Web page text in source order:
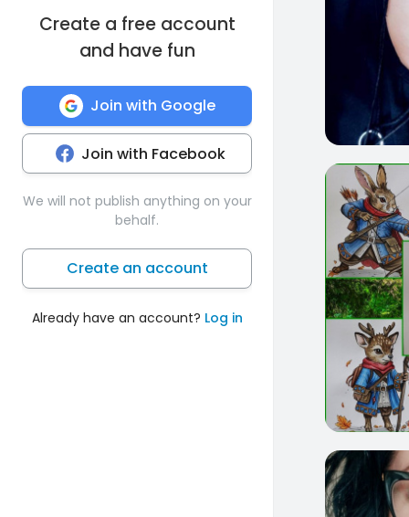
Create a free account
and have fun
Join with Google
Join with Facebook
We will not publish anything on your
behalf.
Create an account
Already have an account? Log in
8